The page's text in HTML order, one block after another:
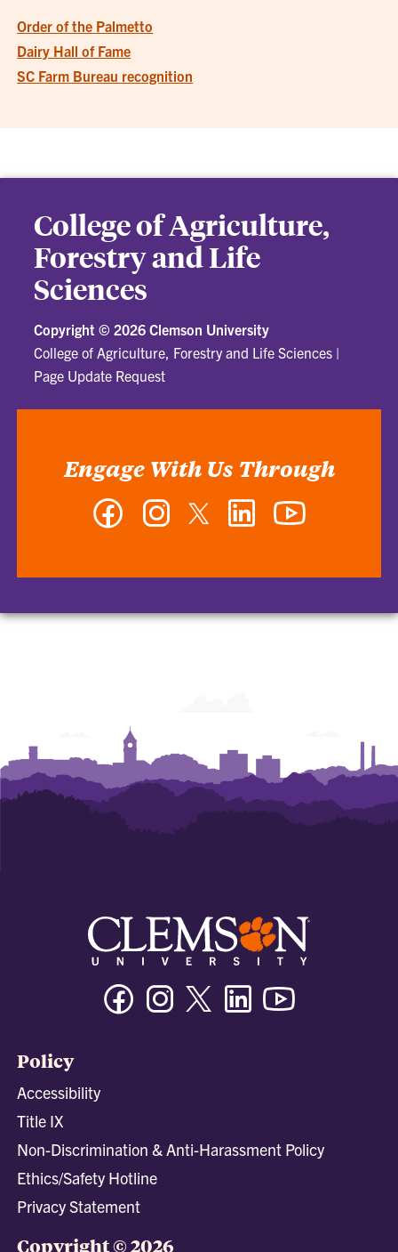
Order of the Palmetto
Dairy Hall of Fame
SC Farm Bureau recognition
College of Agriculture,
Forestry and Life
Sciences
Copyright © 2026 Clemson University
College of Agriculture, Forestry and Life Sciences |
Page Update Request
Engage With Us Through
Facebook InstagramTwitter LinkedIn
FacebookInstagramTwitter/XLinkedin
Policy
Accessibility
Title IX
Non-Discrimination & Anti-Harassment Policy
Ethics/Safety Hotline
Privacy Statement
Copyright © 2026